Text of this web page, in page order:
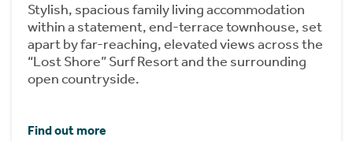
Stylish, spacious family living accommodation
within a statement, end-terrace townhouse, set
apart by far-reaching, elevated views across the
“Lost Shore” Surf Resort and the surrounding
open countryside.
Find out more